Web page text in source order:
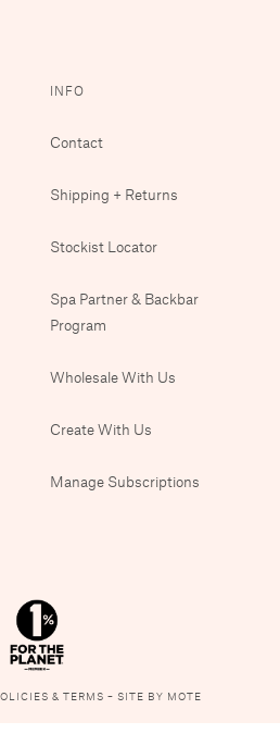
INFO
Contact
Shipping + Returns
Stockist Locator
Spa Partner & Backbar
Program
Wholesale With Us
Create With Us
Manage Subscriptions
& TERMS – SITE BY MOTE